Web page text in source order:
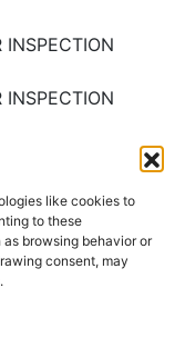
like cookies to
to these
browsing behavior or
consent, may
INSPECTION
INSPECTION